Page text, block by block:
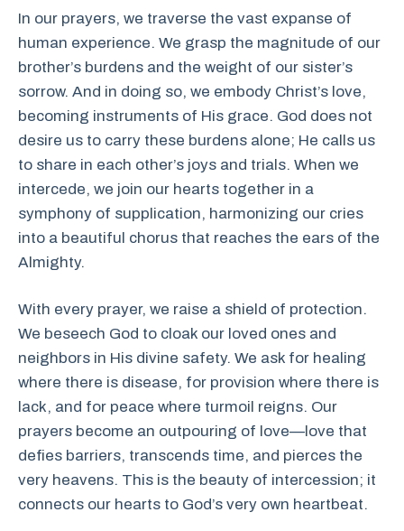
In our prayers, we traverse the vast expanse of
human experience. We grasp the magnitude of our
brother’s burdens and the weight of our sister’s
sorrow. And in doing so, we embody Christ’s love,
becoming instruments of His grace. God does not
desire us to carry these burdens alone; He calls us
to share in each other’s joys and trials. When we
intercede, we join our hearts together in a
symphony of supplication, harmonizing our cries
into a beautiful chorus that reaches the ears of the
Almighty.
With every prayer, we raise a shield of protection.
We beseech God to cloak our loved ones and
neighbors in His divine safety. We ask for healing
where there is disease, for provision where there is
lack, and for peace where turmoil reigns. Our
prayers become an outpouring of love—love that
defies barriers, transcends time, and pierces the
very heavens. This is the beauty of intercession; it
connects our hearts to God’s very own heartbeat.